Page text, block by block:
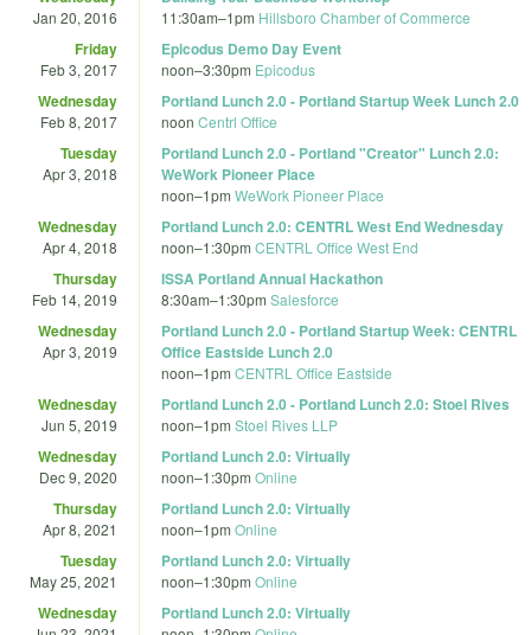
Jan 20, 2016 11:30am–1pm Hillsboro Chamber of Commerce
Friday
Feb 3, 2017
Epicodus Demo Day Event
noon–3:30pm Epicodus
Wednesday
Feb 8, 2017
Portland Lunch 2.0 - Portland Startup Week Lunch 2.0
noon Centrl Office
Tuesday
Apr 3, 2018
Portland Lunch 2.0 - Portland "Creator" Lunch 2.0:
WeWork Pioneer Place
noon–1pm WeWork Pioneer Place
Wednesday
Apr 4, 2018
Portland Lunch 2.0: CENTRL West End Wednesday
noon–1:30pm CENTRL Office West End
Thursday
Feb 14, 2019
ISSA Portland Annual Hackathon
8:30am–1:30pm Salesforce
Wednesday
Apr 3, 2019
Portland Lunch 2.0 - Portland Startup Week: CENTRL
Office Eastside Lunch 2.0
noon–1pm CENTRL Office Eastside
Wednesday
Jun 5, 2019
Portland Lunch 2.0 - Portland Lunch 2.0: Stoel Rives
noon–1pm Stoel Rives LLP
Wednesday
Dec 9, 2020
Portland Lunch 2.0: Virtually
noon–1:30pm Online
Thursday
Apr 8, 2021
Portland Lunch 2.0: Virtually
noon–1pm Online
Tuesday
May 25, 2021
Portland Lunch 2.0: Virtually
noon–1:30pm Online
Wednesday Portland Lunch 2.0: Virtually